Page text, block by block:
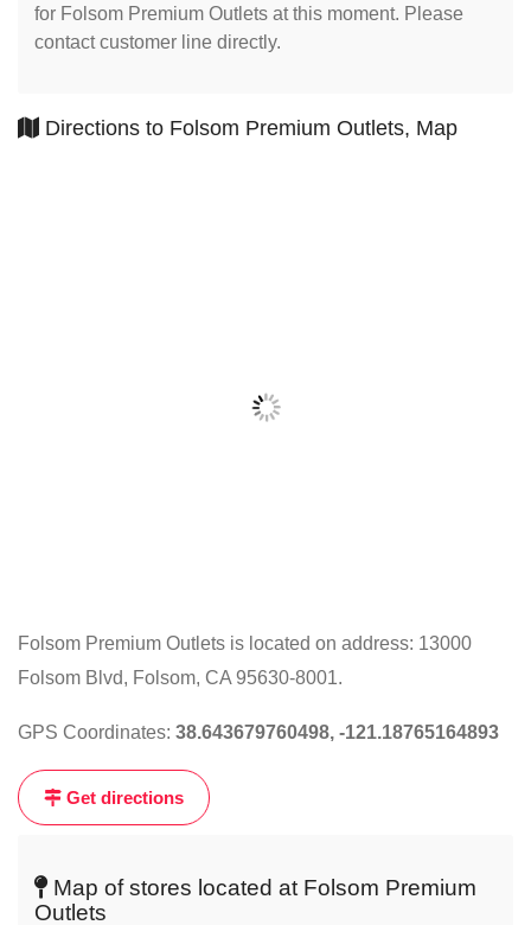
for Folsom Premium Outlets at this moment. Please
contact customer line directly.
Directions to Folsom Premium Outlets, Map
Click
the
map
to
live
map
Folsom Premium Outlets is located on address: 13000
Folsom Blvd, Folsom, CA 95630-8001.
GPS Coordinates: 38.643679760498, -121.18765164893
Get directions
Map of stores located at Folsom Premium
Outlets